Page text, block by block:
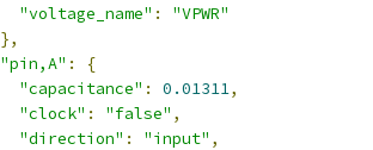
"voltage_name" :
"VPWR"
},
"pin,A" :
{
"capacitance" : 0.01311,
"clock" : "false" ,
"direction" : "input" ,